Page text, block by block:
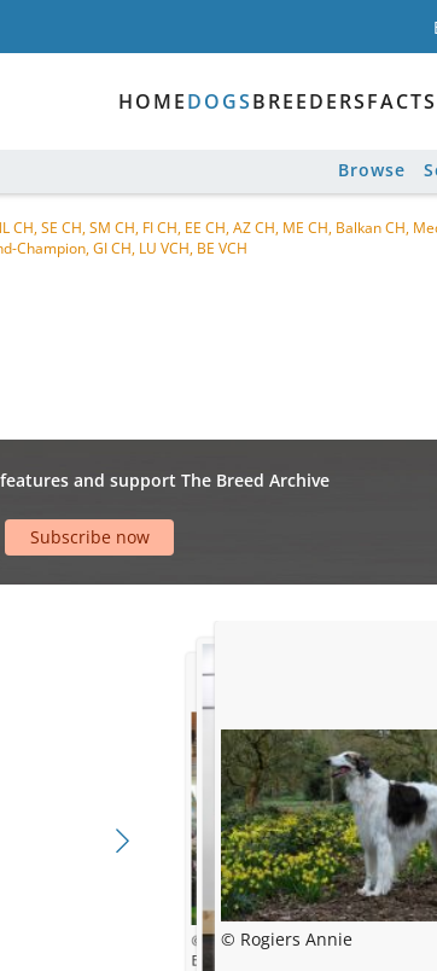
HOMEDOGSBREEDERSFACTS
Browse
SE CH, SM CH, FI CH, EE CH, AZ CH, ME CH, Balkan CH,
Champion, GI CH, LU VCH, BE VCH
and support The Breed Archive
Subscribe now
© barzoi.be
Best in Show @ Libramont (B)
© Rogiers Annie